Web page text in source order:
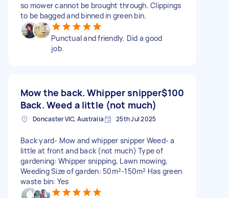
so mower cannot be brought through. Clippings
to be bagged and binned in green bin.
Punctual and friendly. Did a good
job.
Mow the back. Whipper snipper
Back. Weed a little (not much)
$100
Doncaster VIC, Australia 25th Jul 2025
Back yard- Mow and whipper snipper Weed- a
little at front and back (not much) Type of
gardening: Whipper snipping, Lawn mowing,
Weeding Size of garden: 50m²-150m² Has green
waste bin: Yes